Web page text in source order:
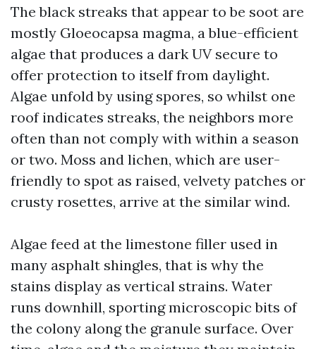
The black streaks that appear to be soot are
mostly Gloeocapsa magma, a blue-efficient
algae that produces a dark UV secure to
offer protection to itself from daylight.
Algae unfold by using spores, so whilst one
roof indicates streaks, the neighbors more
often than not comply with within a season
or two. Moss and lichen, which are user-
friendly to spot as raised, velvety patches or
crusty rosettes, arrive at the similar wind.
Algae feed at the limestone filler used in
many asphalt shingles, that is why the
stains display as vertical strains. Water
runs downhill, sporting microscopic bits of
the colony along the granule surface. Over